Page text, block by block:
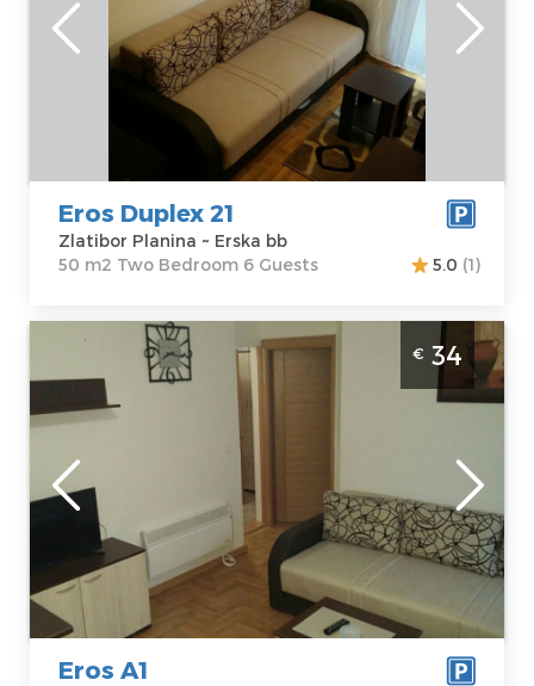
Zlatibor Planina
Address:Erska
Area of the
apartment :50
Structure : Two
Bedroom
Eros Duplex 21
Zlatibor Planina ~ Erska bb
50 m2 Two Bedroom 6 Guests
5.0 (1)
Studio Apartment Eros A1 Zlatibor
Zlatibor
Zlatibor Planina
Address:
Price34 €
Guests:
Area of the
apartment :32
m2
Structure :
Two
Bedroom
€ 34
Eros A1